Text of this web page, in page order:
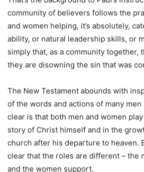
community of believers follows the
and women helping, it’s absolutely,
ability, or natural leadership skills, or
simply that, as a community together,
they are disowning the sin that was
The New Testament abounds with
of the words and actions of many men
clear is that both men and women
story of Christ himself and in the
church after his departure to heaven.
clear that the roles are different – the
and the women support.